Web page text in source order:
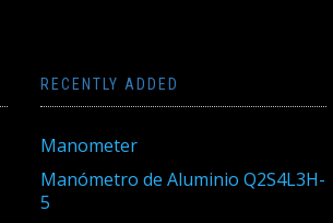
RECENTLY ADDED
Manometer
Manómetro de Aluminio Q2S4L3H-
5